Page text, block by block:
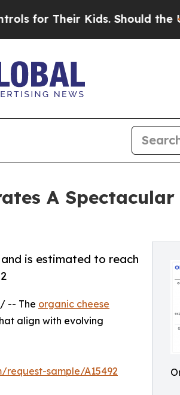
Kids. Should the US?The
A Spectacular
is estimated to reach
/ -- The organic cheese
align with evolving
sample/A15492